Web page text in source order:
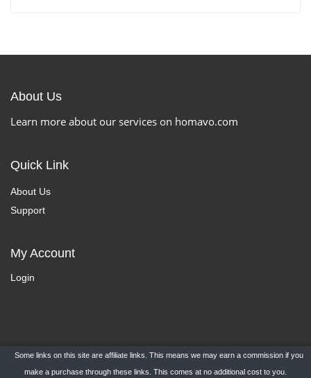
About Us
Learn more about our services on homavo.com
Quick Link
About Us
Support
My Account
Login
Some links on this site are affiliate links. This means we may earn a commission if you
make a purchase through these links. This comes at no additional cost to you.